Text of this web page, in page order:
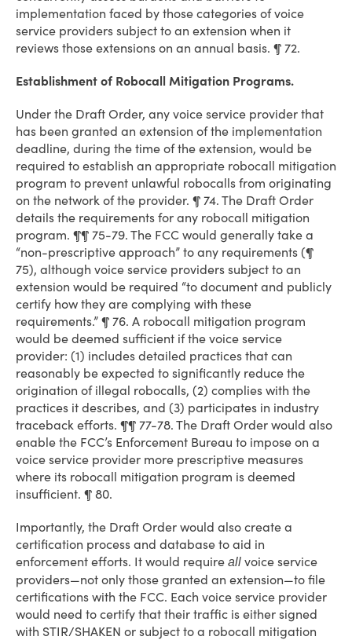
implementation faced by those categories of voice
service providers subject to an extension when it
reviews those extensions on an annual basis. ¶ 72.
Establishment of Robocall Mitigation Programs.
Under the Draft Order, any voice service provider that
has been granted an extension of the implementation
deadline, during the time of the extension, would be
required to establish an appropriate robocall mitigation
program to prevent unlawful robocalls from originating
on the network of the provider. ¶ 74. The Draft Order
details the requirements for any robocall mitigation
program. ¶¶ 75-79. The FCC would generally take a
“non-prescriptive approach” to any requirements (¶
75), although voice service providers subject to an
extension would be required “to document and publicly
certify how they are complying with these
requirements.” ¶ 76. A robocall mitigation program
would be deemed sufficient if the voice service
provider: (1) includes detailed practices that can
reasonably be expected to significantly reduce the
origination of illegal robocalls, (2) complies with the
practices it describes, and (3) participates in industry
traceback efforts. ¶¶ 77-78. The Draft Order would also
enable the FCC’s Enforcement Bureau to impose on a
voice service provider more prescriptive measures
where its robocall mitigation program is deemed
insufficient. ¶ 80.
Importantly, the Draft Order would also create a
certification process and database to aid in
enforcement efforts. It would require all voice service
providers—not only those granted an extension—to file
certifications with the FCC. Each voice service provider
would need to certify that their traffic is either signed
with STIR/SHAKEN or subject to a robocall mitigation